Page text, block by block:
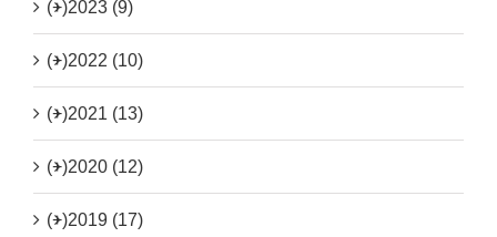
(+)2023 (9)
(+)2022 (10)
(+)2021 (13)
(+)2020 (12)
(+)2019 (17)